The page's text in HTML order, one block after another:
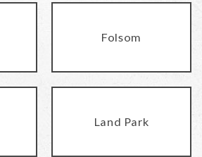
Folsom
Land Park